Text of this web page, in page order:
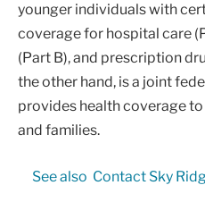
younger individuals with
coverage for hospital care
(Part B), and prescription
the other hand, is a joint
provides health coverage
and families.
See also Contact Sky